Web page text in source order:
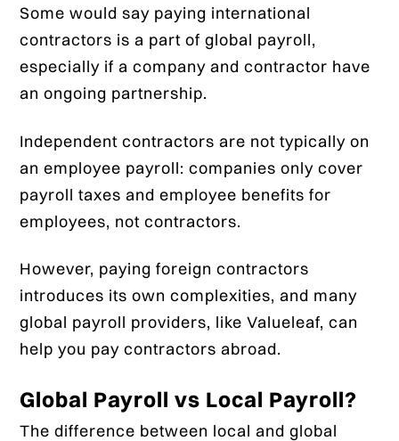
Some would say paying international
contractors is a part of global payroll,
especially if a company and contractor have
an ongoing partnership.
Independent contractors are not typically on
an employee payroll: companies only cover
payroll taxes and employee benefits for
employees, not contractors.
However, paying foreign contractors
introduces its own complexities, and many
global payroll providers, like Valueleaf, can
help you pay contractors abroad.
Global Payroll vs Local Payroll?
The difference between local and global